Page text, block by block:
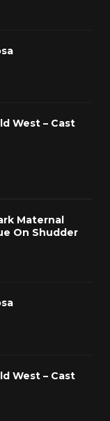
West – Cast
Maternal
On Shudder
West – Cast